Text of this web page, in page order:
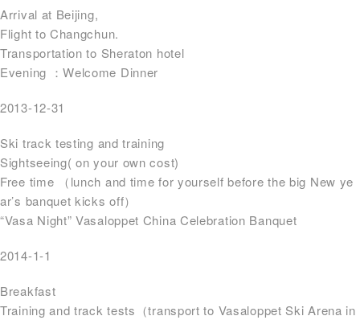
Arrival at Beijing,
Flight to Changchun.
Transportation to Sheraton hotel
Evening ：Welcome Dinner
2013-12-31
Ski track testing and training
Sightseeing( on your own cost)
Free time （lunch and time for yourself before the big New ye
ar’s banquet kicks off）
“Vasa Night” Vasaloppet China Celebration Banquet
2014-1-1
Breakfast
Training and track tests（transport to Vasaloppet Ski Arena in